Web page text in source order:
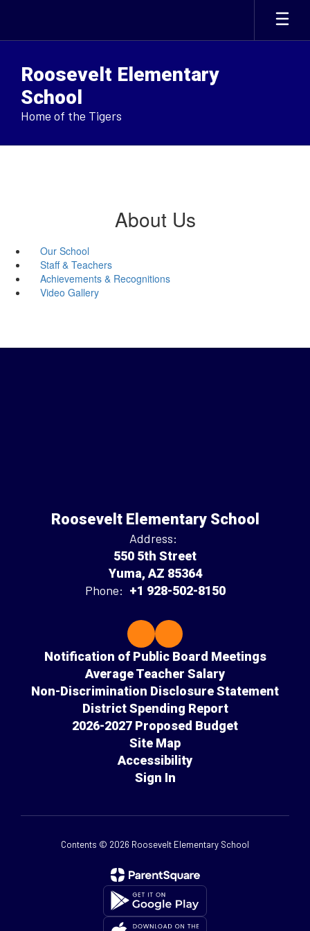
main
Roosevelt Elementary
School
Home of the Tigers
About Us
Our School
Staff & Teachers
Achievements & Recognitions
Video Gallery
Roosevelt Elementary School
Address:
550 5th Street
Yuma, AZ 85364
Phone: +1 928-502-8150
Notification of Public Board Meetings
Average Teacher Salary
Non-Discrimination Disclosure Statement
District Spending Report
2026-2027 Proposed Budget
Site Map
Accessibility
Sign In
Contents © 2026 Roosevelt Elementary School